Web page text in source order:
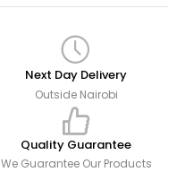
Next Day Delivery
Outside Nairobi
Quality Guarantee
We Guarantee Our Products